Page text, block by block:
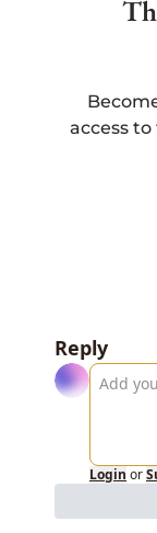
access
Reply
Login or